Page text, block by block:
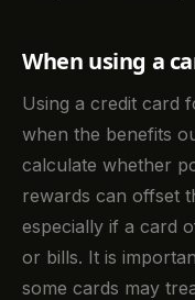
When using a
Using a credit card
when the benefits
calculate whether
rewards can offset
especially if a card
or bills. It is
some cards may